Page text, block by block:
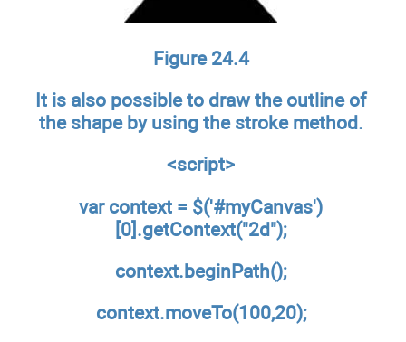
Figure 24.4
It is also possible to draw the outline of
the shape by using the stroke method.
<script>
var context = $('#myCanvas')
[0].getContext("2d");
context.beginPath();
context.moveTo(100,20);